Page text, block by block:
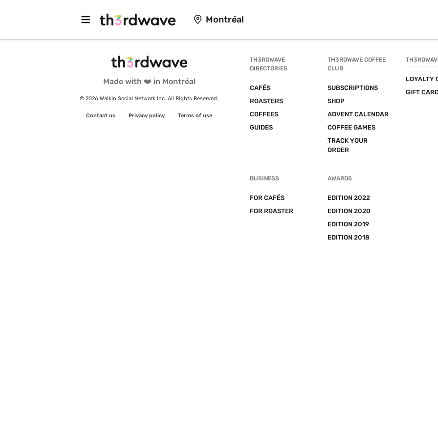
Montréal
Made with ❤️ in Montréal
© 2026 Walkin Social Network Inc. All Rights Reserved.
Contact us Privacy policy Terms of use
TH3RDWAVE
DIRECTORIES
CAFÉS
ROASTERS
COFFEES
GUIDES
TH3RDWAVE COFFEE
CLUB
SUBSCRIPTIONS
SHOP
ADVENT CALENDAR
COFFEE GAMES
TRACK YOUR
ORDER
LOYALTY
GIFT
BUSINESS
FOR CAFÉS
FOR ROASTER
AWARDS
EDITION 2022
EDITION 2020
EDITION 2019
EDITION 2018